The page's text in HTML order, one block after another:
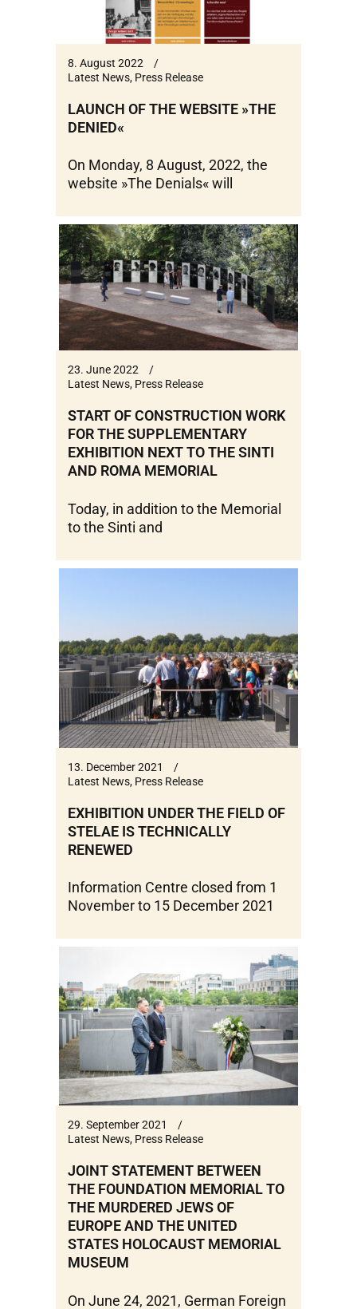
8. August 2022
Latest News, Press Release
LAUNCH OF THE WEBSITE »THE
DENIED«
On Monday, 8 August, 2022, the
website »The Denials« will
23. June 2022
Latest News, Press Release
START OF CONSTRUCTION WORK
FOR THE SUPPLEMENTARY
EXHIBITION NEXT TO THE SINTI
AND ROMA MEMORIAL
Today, in addition to the Memorial
to the Sinti and
13. December 2021
Latest News, Press Release
EXHIBITION UNDER THE FIELD OF
STELAE IS TECHNICALLY
RENEWED
Information Centre closed from 1
November to 15 December 2021
29. September 2021
Latest News, Press Release
JOINT STATEMENT BETWEEN
THE FOUNDATION MEMORIAL TO
THE MURDERED JEWS OF
EUROPE AND THE UNITED
STATES HOLOCAUST MEMORIAL
MUSEUM
On June 24, 2021, German Foreign